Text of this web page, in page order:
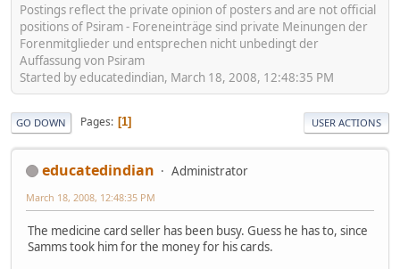
Postings reflect the private opinion of posters and are not official
positions of Psiram - Foreneinträge sind private Meinungen der
Forenmitglieder und entsprechen nicht unbedingt der
Auffassung von Psiram
Started by educatedindian, March 18, 2008, 12:48:35 PM
GO DOWN Pages 1 USER ACTIONS
educatedindian Administrator
March 18, 2008, 12:48:35 PM
The medicine card seller has been busy. Guess he has to, since
Samms took him for the money for his cards.